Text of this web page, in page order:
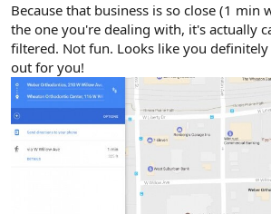
Because that business is so close (1 min
the one you're dealing with, it's actually
filtered. Not fun. Looks like you
out for you!